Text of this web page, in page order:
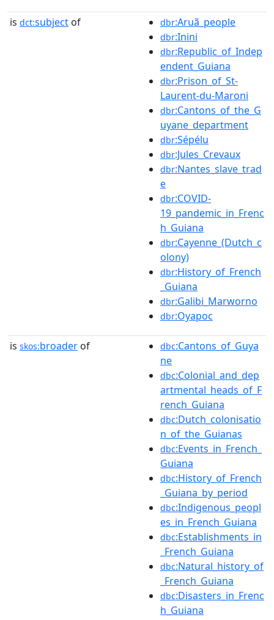
is dct:subject of dbr:Aruã_people
dbr:Inini
dbr:Republic_of_Indep
endent_Guiana
dbr:Prison_of_St-
Laurent-du-Maroni
dbr:Cantons_of_the_G
uyane_department
dbr:Sépélu
dbr:Jules_Crevaux
dbr:Nantes_slave_trad
e
dbr:COVID-
19_pandemic_in_Frenc
h_Guiana
dbr:Cayenne_(Dutch_c
olony)
dbr:History_of_French
_Guiana
dbr:Galibi_Marworno
dbr:Oyapoc
is skos:broader of dbc:Cantons_of_Guya
ne
dbc:Colonial_and_dep
artmental_heads_of_F
rench_Guiana
dbc:Dutch_colonisatio
n_of_the_Guianas
dbc:Events_in_French_
Guiana
dbc:History_of_French
_Guiana_by_period
dbc:Indigenous_peopl
es_in_French_Guiana
dbc:Establishments_in
_French_Guiana
dbc:Natural_history_of
_French_Guiana
dbc:Disasters_in_Frenc
h_Guiana